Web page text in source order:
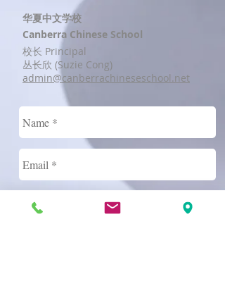
华夏中文学校
Canberra Chinese School
校长 Principal
丛长欣 (Suzie Cong)
admin@canberrachineseschool.net